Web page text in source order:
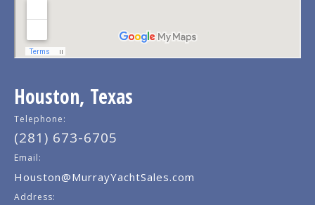
Houston, Texas
Telephone:
(281) 673-6705
Email:
Houston@MurrayYachtSales.com
Address: